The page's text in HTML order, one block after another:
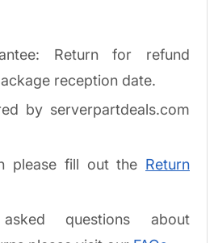
Return for refund
reception date.
by serverpartdeals.com
please fill out the Return
questions about